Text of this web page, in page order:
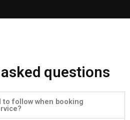
questions
to follow when booking